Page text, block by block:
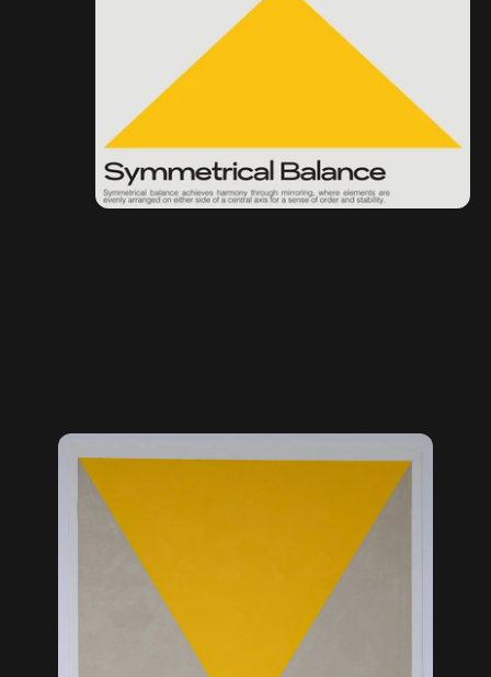
Original Artwork